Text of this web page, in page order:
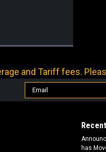
and Tariff fees.
Email
Address
has